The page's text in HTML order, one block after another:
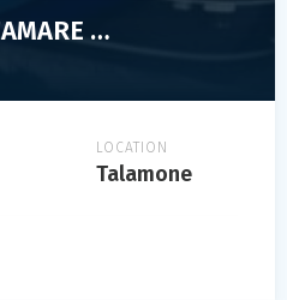
APREAMARE APREAMARE 38 COMFORT
LOCATION
Talamone